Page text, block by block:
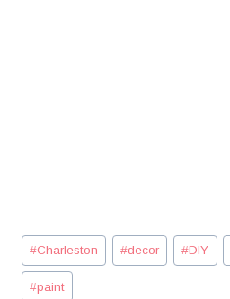
Post
Tags:
#Charleston #decor #DIY
#paint